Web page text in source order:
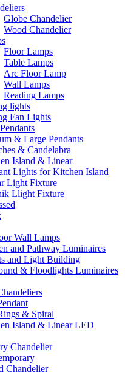
Globe Chandelier
Wood Chandelier
Floor Lamps
Table Lamps
Arc Floor Lamp
Wall Lamps
Reading Lamps
lights
Fan Lights
& Large Pendants
& Candelabra
Island & Linear
Lights for Kitchen Island
Light Fixture
Llight Fixture
Wall Lamps
and Pathway Luminaires
and Light Building
& Floodlights Luminaires
& Spiral
Island & Linear LED
Chandelier
Chandelier